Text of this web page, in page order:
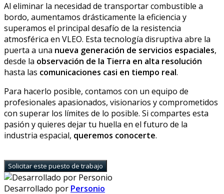
Al eliminar la necesidad de transportar combustible a
bordo, aumentamos drásticamente la eficiencia y
superamos el principal desafío de la resistencia
atmosférica en VLEO. Esta tecnología disruptiva abre la
puerta a una nueva generación de servicios espaciales,
desde la observación de la Tierra en alta resolución
hasta las comunicaciones casi en tiempo real.
Para hacerlo posible, contamos con un equipo de
profesionales apasionados, visionarios y comprometidos
con superar los límites de lo posible. Si compartes esta
pasión y quieres dejar tu huella en el futuro de la
industria espacial, queremos conocerte.
Solicitar este puesto de trabajo
Desarrollado por Personio